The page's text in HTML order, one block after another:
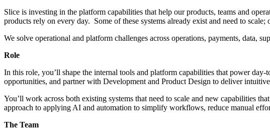
Slice is investing in the platform capabilities that help our products, teams and
products rely on every day. Some of these systems already exist and need to
We solve operational and platform challenges across operations, payments, data,
Role
In this role, you’ll shape the internal tools and platform capabilities that power
opportunities, and partner with Development and Product Design to deliver
You’ll work across both existing systems that need to scale and new capabilities
approach to applying AI and automation to simplify workflows, reduce manual
The Team